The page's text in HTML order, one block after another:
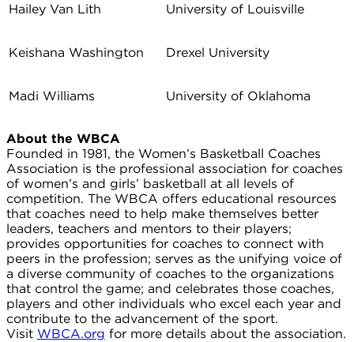
Hailey Van Lith University of Louisville
Keishana Washington Drexel University
Madi Williams University of Oklahoma
About the WBCA
Founded in 1981, the Women’s Basketball Coaches
Association is the professional association for coaches
of women’s and girls’ basketball at all levels of
competition. The WBCA offers educational resources
that coaches need to help make themselves better
leaders, teachers and mentors to their players;
provides opportunities for coaches to connect with
peers in the profession; serves as the unifying voice of
a diverse community of coaches to the organizations
that control the game; and celebrates those coaches,
players and other individuals who excel each year and
contribute to the advancement of the sport.
Visit WBCA.org for more details about the association.